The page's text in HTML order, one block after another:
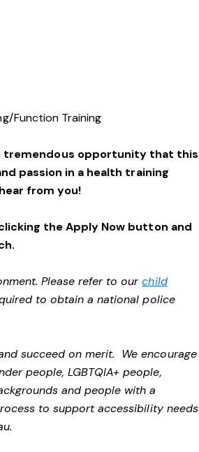
Function Training
tremendous opportunity that this
passion in a health training
from you!
the Apply Now button and
Please refer to ourchild
to obtain a national police
succeed on merit. We encourage
people, LGBTQIA+ people,
and people with a
to support accessibility needs
.